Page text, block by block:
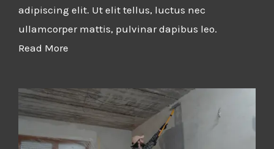
adipiscing elit. Ut elit tellus, luctus nec
ullamcorper mattis, pulvinar dapibus leo.
Read More